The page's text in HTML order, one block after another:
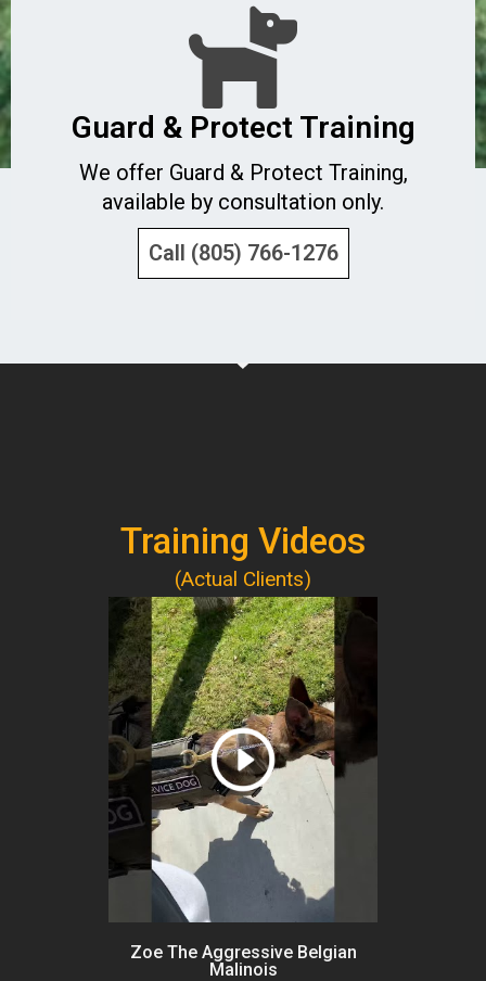
Guard & Protect Training
We offer Guard & Protect Training,
available by consultation only.
Call (805) 766-1276
Training Videos
(Actual Clients)
Zoe The Aggressive Belgian
Malinois